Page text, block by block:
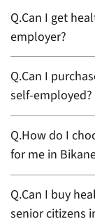
Q.Can I get
employer?
Q.Can I
self-employed?
Q.How do I
for me in
Q.Can I buy
senior citizens